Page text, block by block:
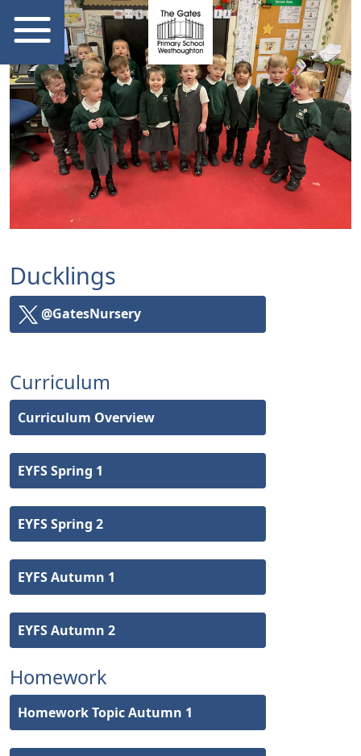
Ducklings
@GatesNursery
Curriculum
Curriculum Overview
EYFS Spring 1
EYFS Spring 2
EYFS Autumn 1
EYFS Autumn 2
Homework
Homework Topic Autumn 1